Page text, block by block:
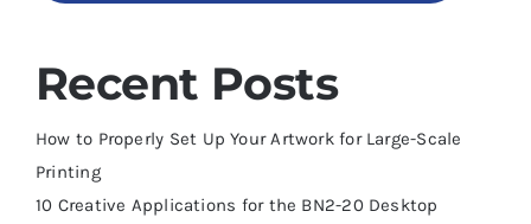
Recent Posts
How to Properly Set Up Your Artwork for Large-Scale
Printing
10 Creative Applications for the BN2-20 Desktop